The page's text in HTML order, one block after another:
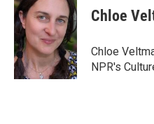
Chloe
Chloe
NPR's